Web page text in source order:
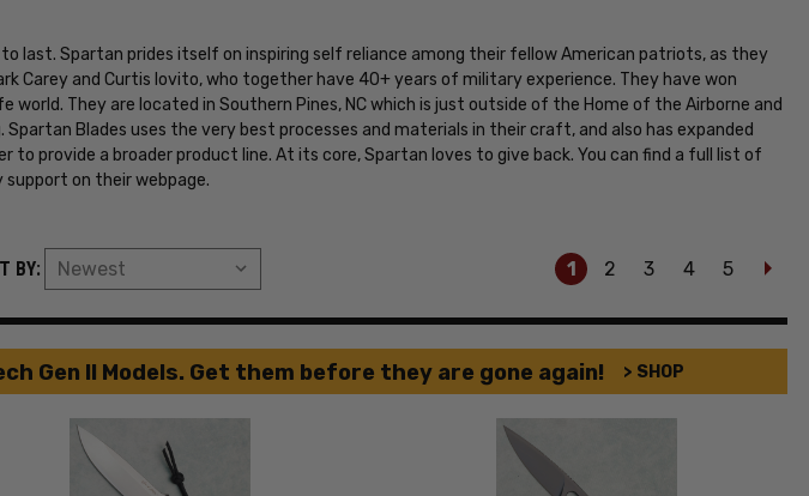
last. Spartan prides itself on inspiring self reliance among their fellow American patriots, as they
Carey and Curtis Iovito, who together have 40+ years of military experience. They have won
world. They are located in Southern Pines, NC which is just outside of the Home of the Airborne and
Spartan Blades uses the very best processes and materials in their craft, and also has expanded
to provide a broader product line. At its core, Spartan loves to give back. You can find a full list of
on their webpage.
BY: 1 2 3 4 5
Gen II Models. Get them before they are gone again! > SHOP